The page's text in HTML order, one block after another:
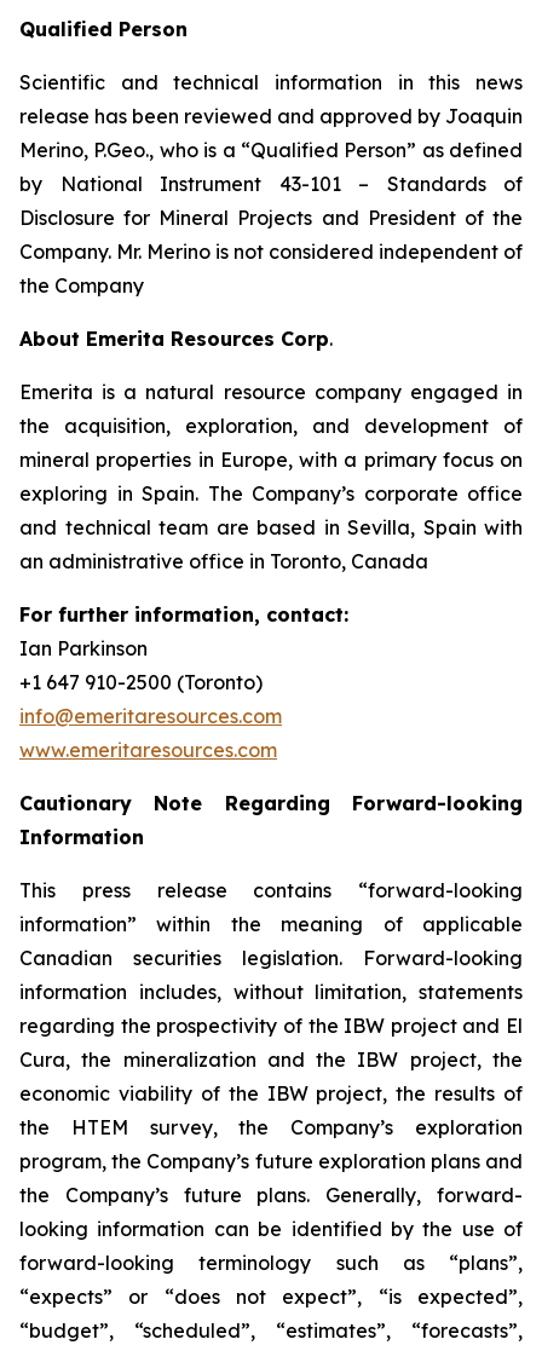
Qualified Person
Scientific and technical information in this news
release has been reviewed and approved by Joaquin
Merino, P.Geo., who is a “Qualified Person” as defined
by National Instrument 43-101 – Standards of
Disclosure for Mineral Projects and President of the
Company. Mr. Merino is not considered independent of
the Company
About Emerita Resources Corp.
Emerita is a natural resource company engaged in
the acquisition, exploration, and development of
mineral properties in Europe, with a primary focus on
exploring in Spain. The Company’s corporate office
and technical team are based in Sevilla, Spain with
an administrative office in Toronto, Canada
For further information, contact:
Ian Parkinson
+1 647 910-2500 (Toronto)
info@emeritaresources.com
www.emeritaresources.com
Cautionary Note Regarding Forward-looking
Information
This press release contains “forward-looking
information” within the meaning of applicable
Canadian securities legislation. Forward-looking
information includes, without limitation, statements
regarding the prospectivity of the IBW project and El
Cura, the mineralization and the IBW project, the
economic viability of the IBW project, the results of
the HTEM survey, the Company’s exploration
program, the Company’s future exploration plans and
the Company’s future plans. Generally, forward-
looking information can be identified by the use of
forward-looking terminology such as “plans”,
“expects” or “does not expect”, “is expected”,
“budget”, “scheduled”, “estimates”, “forecasts”,